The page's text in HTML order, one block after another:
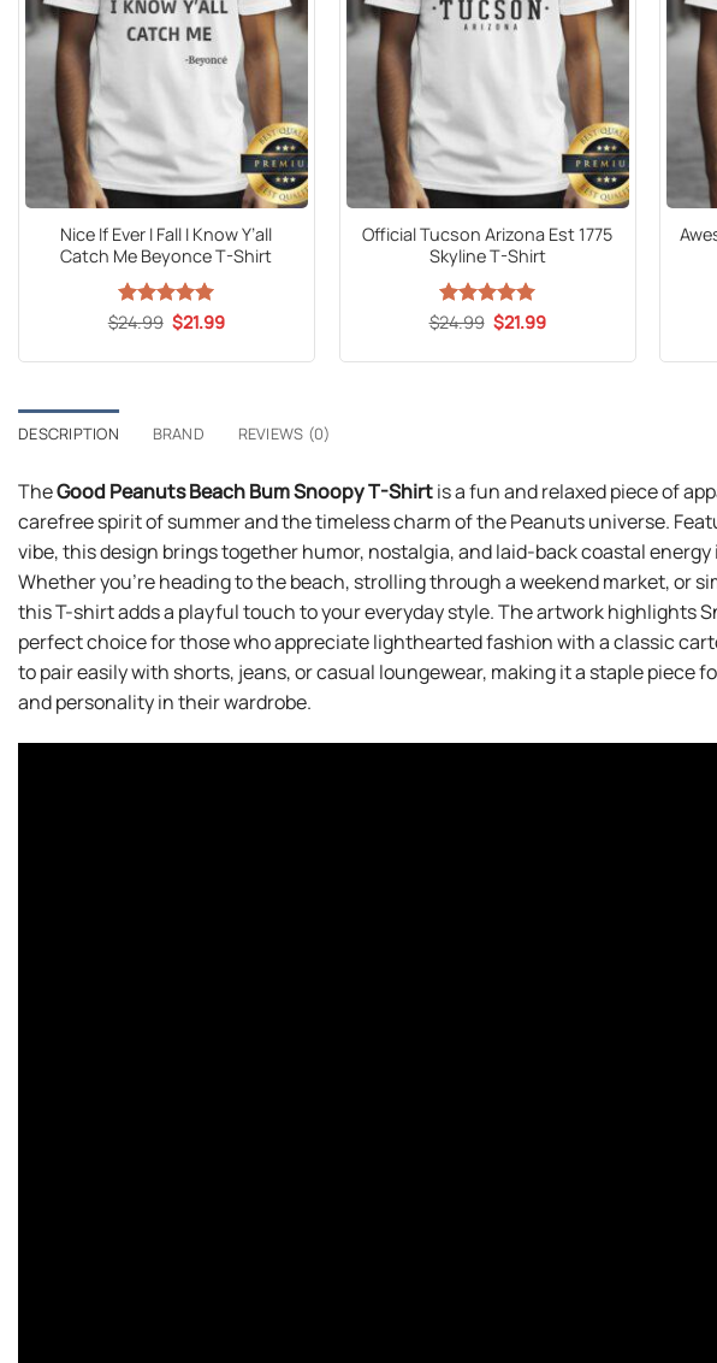
Nice If Ever I Fall I Know Y’all
Catch Me Beyonce T-Shirt
Rated 5
$24.99 Original
price
$21.99Current
Official Tucson Arizona Est 1775
Skyline T-Shirt
Rated 5
$24.99 Original
price
$21.99Current
DESCRIPTION BRAND REVIEWS (0)
TheGood Peanuts Beach Bum Snoopy T-Shirtis a fun and relaxed piece of
carefree spirit of summer and the timeless charm of the Peanuts universe.
vibe, this design brings together humor, nostalgia, and laid-back coastal energy
Whether you’re heading to the beach, strolling through a weekend market, or
this T-shirt adds a playful touch to your everyday style. The artwork highlights
perfect choice for those who appreciate lighthearted fashion with a classic
to pair easily with shorts, jeans, or casual loungewear, making it a staple piece
and personality in their wardrobe.